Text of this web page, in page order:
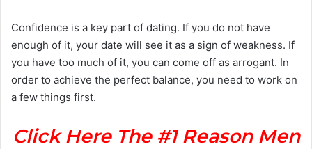
Confidence is a key part of dating. If you do not have
enough of it, your date will see it as a sign of weakness. If
you have too much of it, you can come off as arrogant. In
order to achieve the perfect balance, you need to work on
a few things first.
Click Here The #1 Reason Men